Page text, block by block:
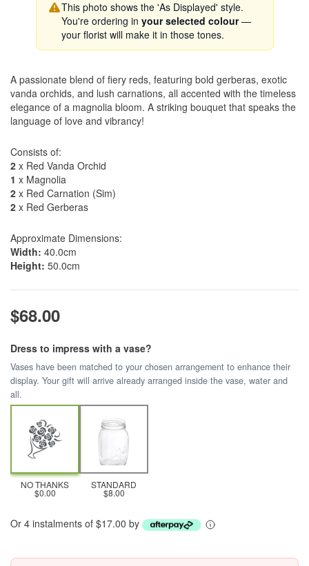
This photo shows the 'As Displayed' style.
You're ordering in your selected colour—
your florist will make it in those tones.
A passionate blend of fiery reds, featuring bold gerberas, exotic
vanda orchids, and lush carnations, all accented with the timeless
elegance of a magnolia bloom. A striking bouquet that speaks the
language of love and vibrancy!
Consists of:
2 x Red Vanda Orchid
1 x Magnolia
2 x Red Carnation (Sim)
2 x Red Gerberas
Approximate Dimensions:
Width: 40.0cm
Height: 50.0cm
$68.00
Dress to impress with a vase?
Vases have been matched to your chosen arrangement to enhance their
display. Your gift will arrive already arranged inside the vase, water and
all.
NO THANKS
$0.00
STANDARD
$8.00
Or 4 instalments of $17.00 by